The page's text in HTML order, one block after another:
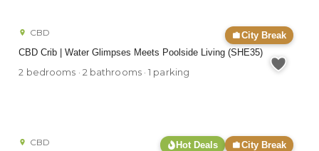
City Break
CBD Crib | Water Glimpses Meets Poolside Living (SHE35)
CBD
2 bedrooms · 2 bathrooms · 1 parking
City Break
Hot Deals
CBD